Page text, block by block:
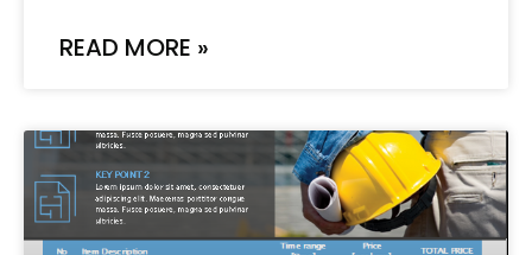
READ MORE »